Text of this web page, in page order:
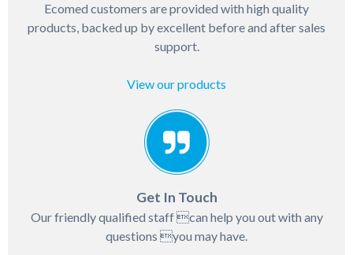
Ecomed customers are provided with high quality
products, backed up by excellent before and after sales
support.
View our products
Get In Touch
Our friendly qualified staff can help you out with any
questions you may have.